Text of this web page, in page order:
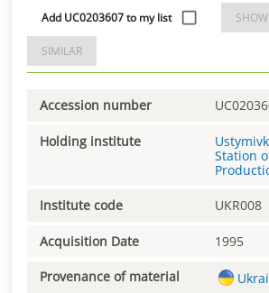
Add UC0203607 to my list
SIMILAR
Accession number
Holding institute
Station
Institute code UKR008
Acquisition Date 1995
Provenance of material